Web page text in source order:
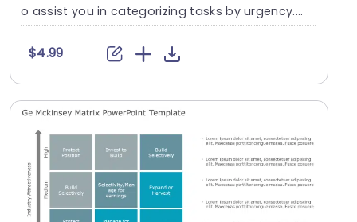
o assist you in categorizing tasks by urgency....
$4.99